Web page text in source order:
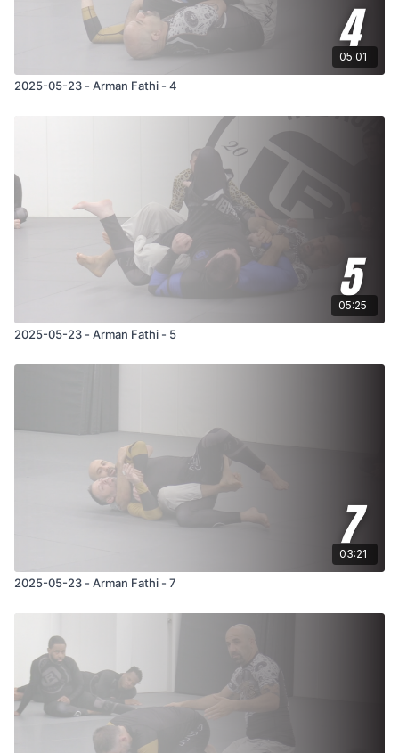
05:01
2025-05-23 - Arman Fathi - 4
05:25
2025-05-23 - Arman Fathi - 5
03:21
2025-05-23 - Arman Fathi - 7